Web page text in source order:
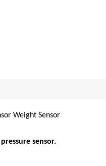
Weight Sensor
sensor.